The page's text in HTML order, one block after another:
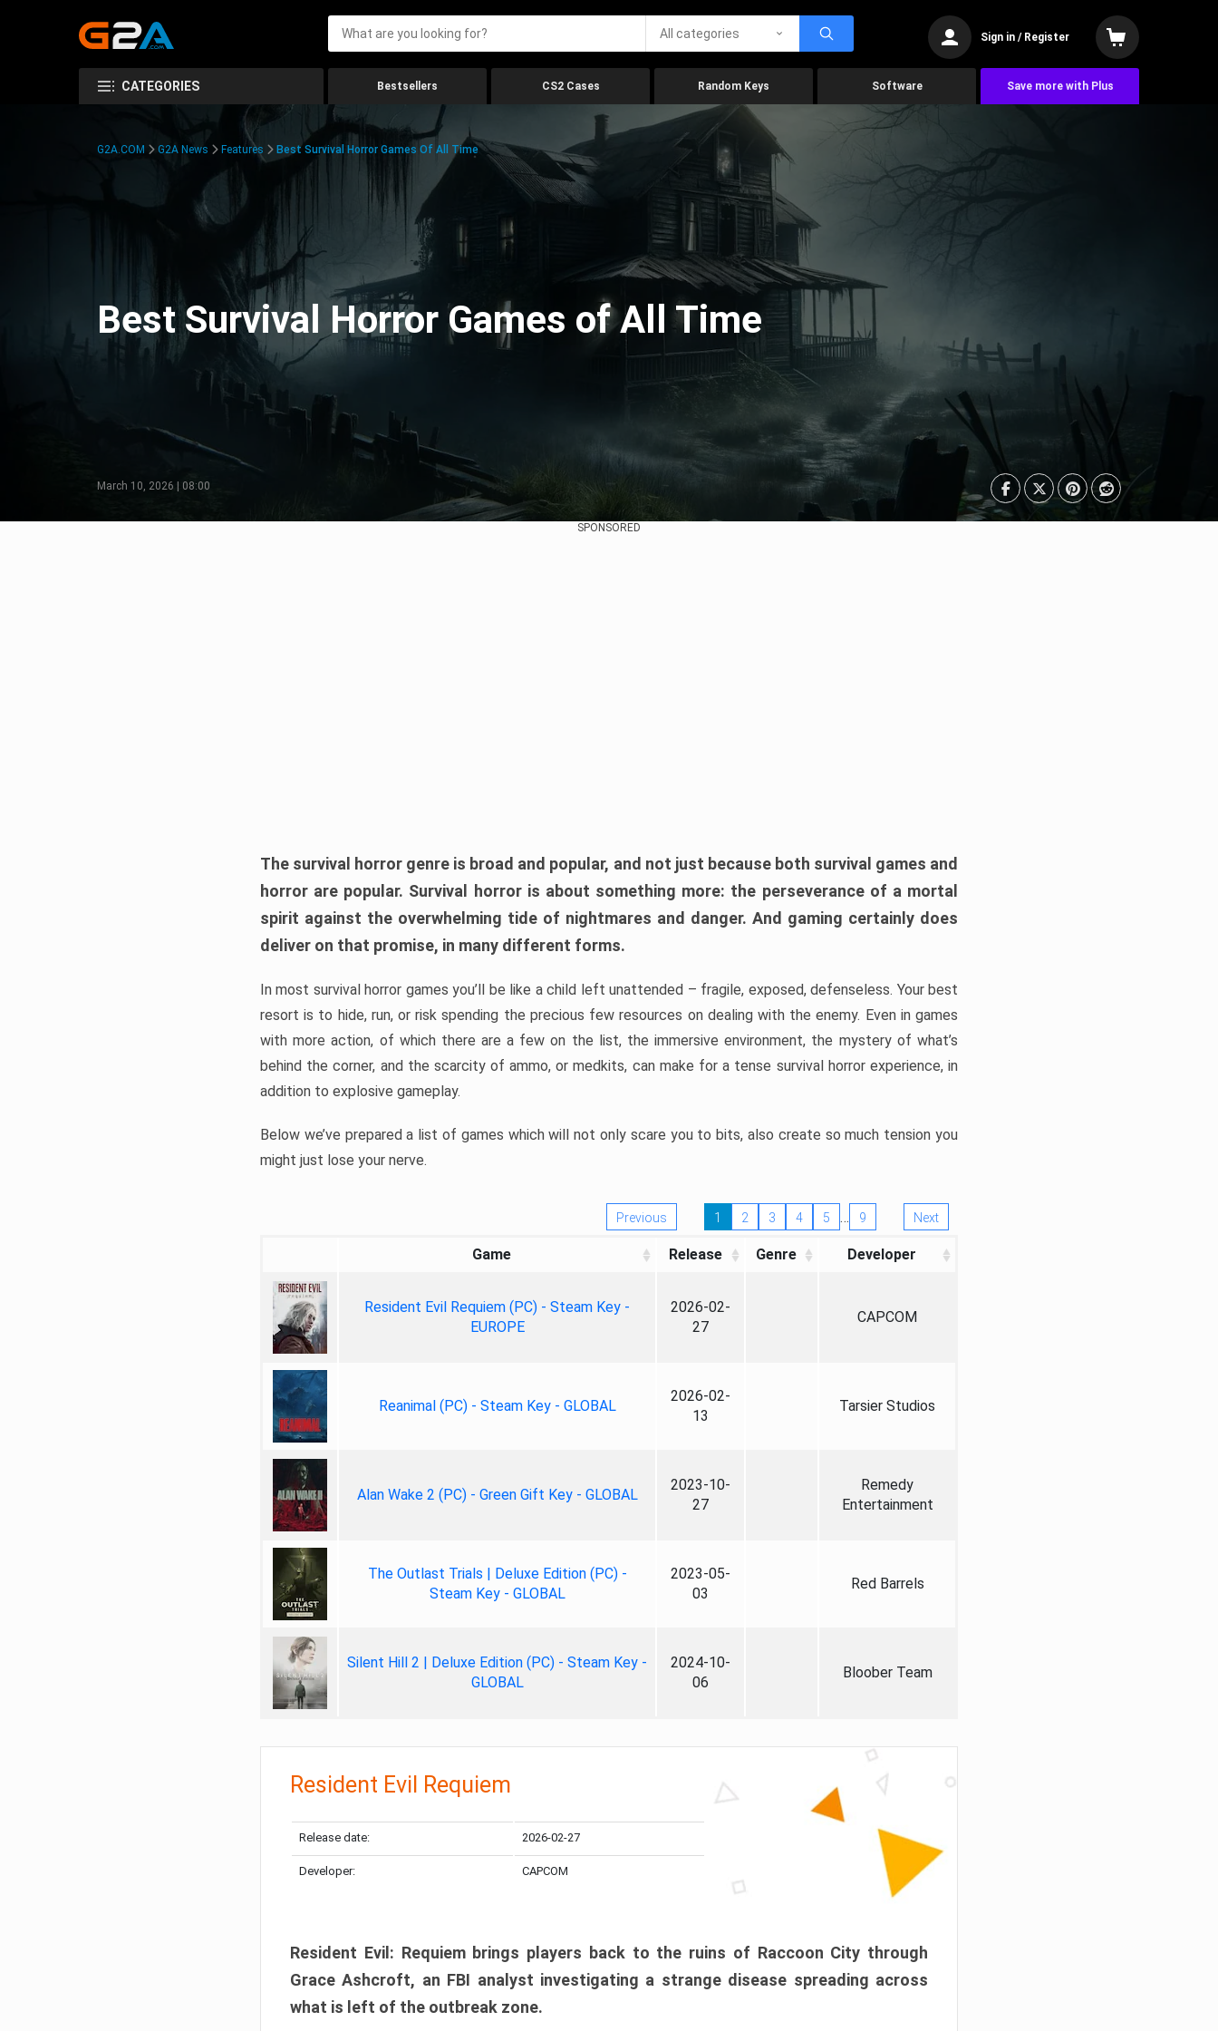
All categories Sign in / Register
CATEGORIES Bestsellers CS2 Cases Random Keys Software Save more with Plus
G2A.COM G2A News Features Best Survival Horror Games Of All Time
Best Survival Horror Games of All Time
March 10, 2026 | 08:00
SPONSORED
The survival horror genre is broad and popular, and not just because both survival games and
horror are popular. Survival horror is about something more: the perseverance of a mortal
spirit against the overwhelming tide of nightmares and danger. And gaming certainly does
deliver on that promise, in many different forms.
In most survival horror games you’ll be like a child left unattended – fragile, exposed, defenseless. Your best
resort is to hide, run, or risk spending the precious few resources on dealing with the enemy. Even in games
with more action, of which there are a few on the list, the immersive environment, the mystery of what’s
behind the corner, and the scarcity of ammo, or medkits, can make for a tense survival horror experience, in
addition to explosive gameplay.
Below we’ve prepared a list of games which will not only scare you to bits, also create so much tension you
might just lose your nerve.
Previous 1 2 3 4 5 … 9 Next
Game Release Genre Developer
Resident Evil Requiem (PC) - Steam Key -
EUROPE
2026-02-
27
CAPCOM
Reanimal (PC) - Steam Key - GLOBAL
2026-02-
13
Tarsier Studios
Alan Wake 2 (PC) - Green Gift Key - GLOBAL
2023-10-
27
Remedy
Entertainment
The Outlast Trials | Deluxe Edition (PC) -
Steam Key - GLOBAL
2023-05-
03
Red Barrels
Silent Hill 2 | Deluxe Edition (PC) - Steam Key -
GLOBAL
2024-10-
06
Bloober Team
Resident Evil Requiem
Release date: 2026-02-27
Developer: CAPCOM
Resident Evil: Requiem brings players back to the ruins of Raccoon City through
Grace Ashcroft, an FBI analyst investigating a strange disease spreading across
what is left of the outbreak zone.